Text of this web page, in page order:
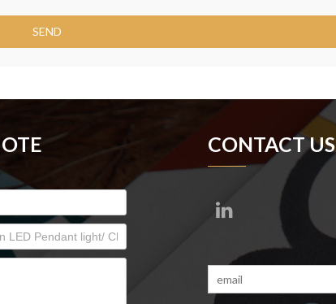
SEND
CONTACT US